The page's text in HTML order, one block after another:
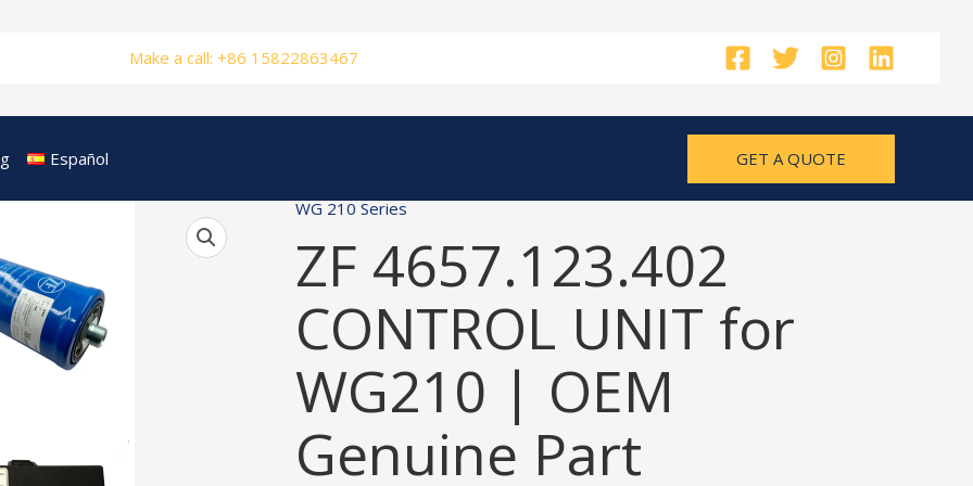
Make a call: +86 15822863467
Español GET A QUOTE
WG 210 Series
ZF 4657.123.402
CONTROL UNIT for
WG210 | OEM
Genuine Part